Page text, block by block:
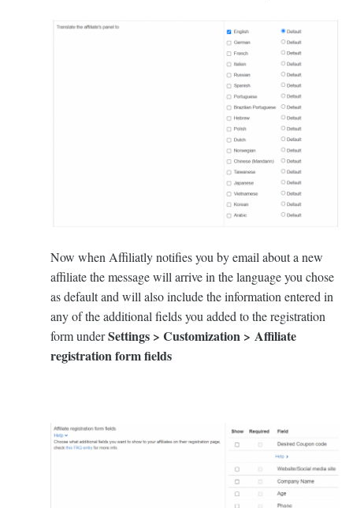
Now when Affiliatly notifies you by email about a new
affiliate the message will arrive in the language you chose
as default and will also include the information entered in
any of the additional fields you added to the registration
form underSettings > Customization > Affiliate
registration form fields